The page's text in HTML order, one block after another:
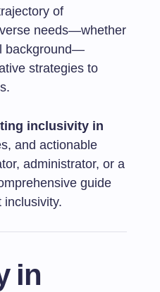
of
needs—whether
background—
strategies to
inclusivity in
and actionable
administrator, or a
guide
inclusivity.
in